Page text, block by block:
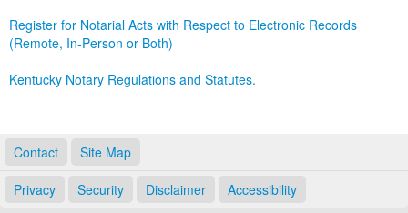
Register for Notarial Acts with Respect to Electronic Records
(Remote, In-Person or Both)
Kentucky Notary Regulations and Statutes.
Contact Site Map
Privacy Security Disclaimer Accessibility